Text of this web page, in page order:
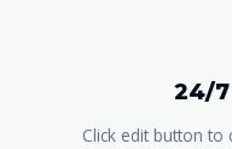
24/
Click edit button to